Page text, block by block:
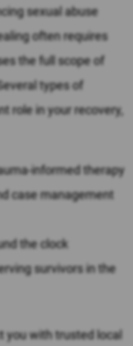
sexual abuse
often requires
the full scope of
types of
role in your recovery,
informed therapy
case management
the clock
survivors in the
you with trusted local